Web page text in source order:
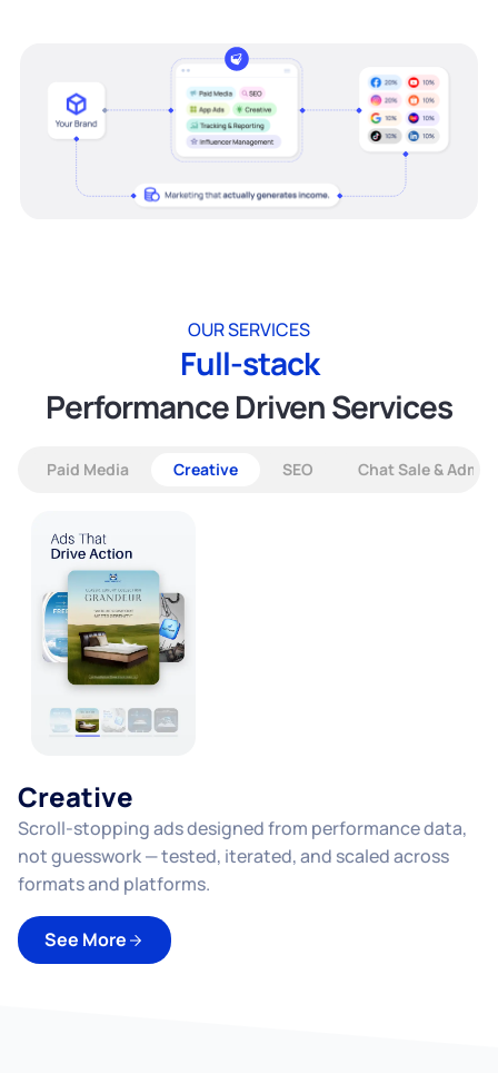
OUR SERVICES
Full-stack
Performance Driven Services
Paid Media Creative SEO Chat Sale & Admin
Creative
Scroll-stopping ads designed from performance data,
not guesswork — tested, iterated, and scaled across
formats and platforms.
See More